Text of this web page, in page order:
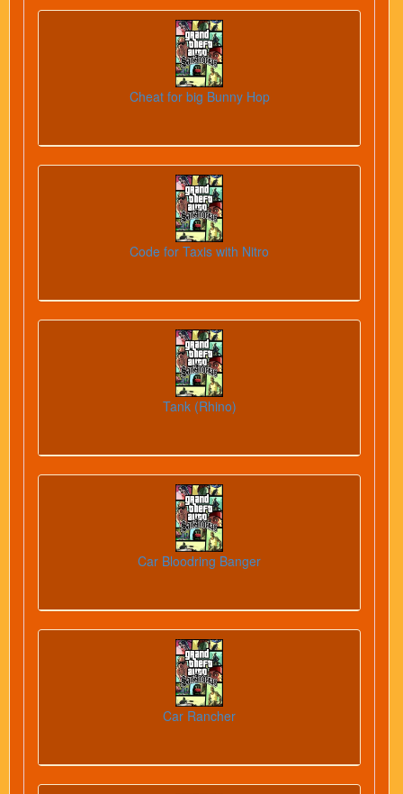
Cheat for big Bunny Hop
Code for Taxis with Nitro
Tank (Rhino)
Car Bloodring Banger
Car Rancher